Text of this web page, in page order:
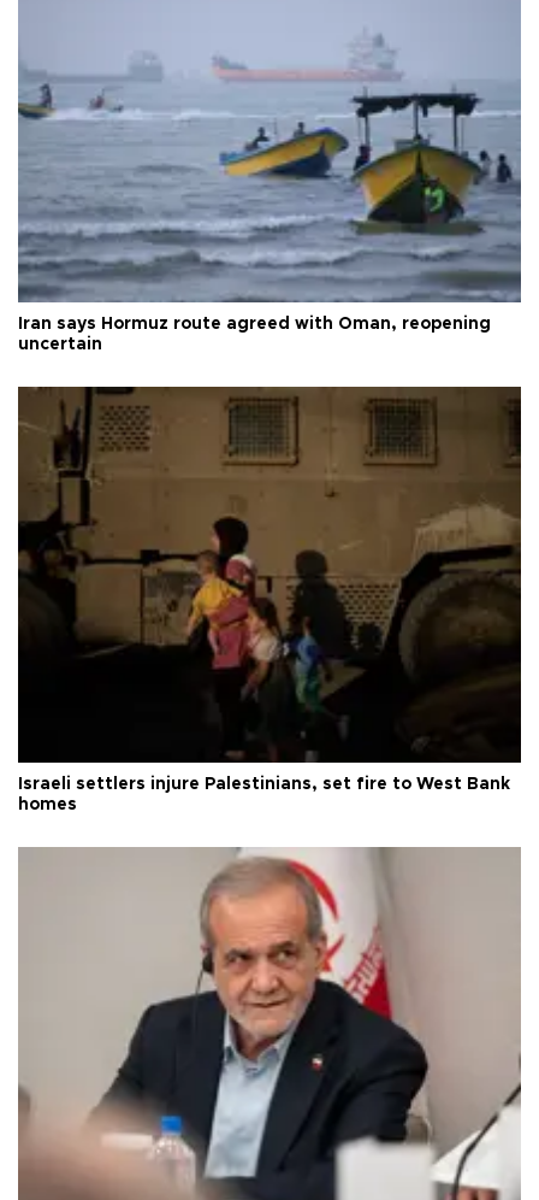
Iran says Hormuz route agreed with Oman, reopening
uncertain
Israeli settlers injure Palestinians, set fire to West Bank
homes